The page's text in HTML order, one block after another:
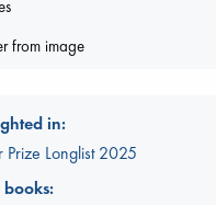
from image
in:
Prize Longlist 2025